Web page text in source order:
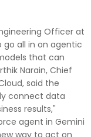
Officer at
go all in on agentic
that can
Narain, Chief
said the
connect data
results,"
agent in Gemini
way to act on